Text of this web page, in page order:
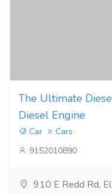
The Ultimate
Diesel Engine
Car
Cars
9152010890
910 E Redd Rd,